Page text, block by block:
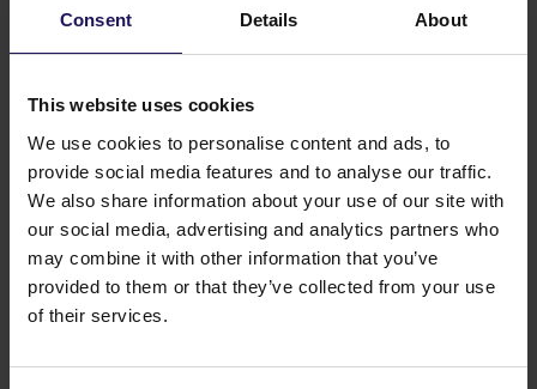
Consent Details About
This website uses cookies
We use cookies to personalise content and ads, to
provide social media features and to analyse our traffic.
We also share information about your use of our site with
our social media, advertising and analytics partners who
may combine it with other information that you’ve
provided to them or that they’ve collected from your use
of their services.
Park.
04.08.2026 OFFICE
See more
A leading international bank expands its
presence at Advance Business Center and
renews lease for over 5,500 sqm